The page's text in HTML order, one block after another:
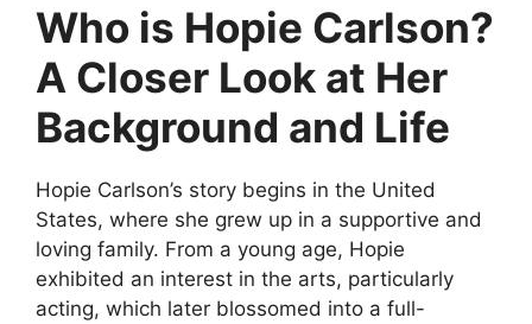
Who is Hopie Carlson?
A Closer Look at Her
Background and Life
Hopie Carlson’s story begins in the United
States, where she grew up in a supportive and
loving family. From a young age, Hopie
exhibited an interest in the arts, particularly
acting, which later blossomed into a full-